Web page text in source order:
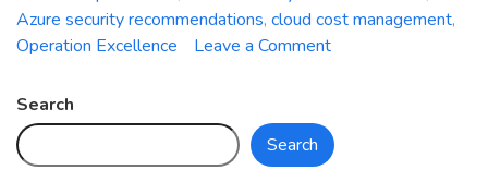
Azure security recommendations, cloud cost management,
Operation Excellence
Leave a Commenton
Your
Search
Search